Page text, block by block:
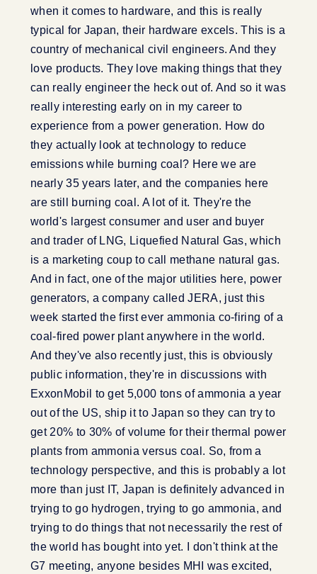
when it comes to hardware, and this is really
typical for Japan, their hardware excels. This is a
country of mechanical civil engineers. And they
love products. They love making things that they
can really engineer the heck out of. And so it was
really interesting early on in my career to
experience from a power generation. How do
they actually look at technology to reduce
emissions while burning coal? Here we are
nearly 35 years later, and the companies here
are still burning coal. A lot of it. They're the
world's largest consumer and user and buyer
and trader of LNG, Liquefied Natural Gas, which
is a marketing coup to call methane natural gas.
And in fact, one of the major utilities here, power
generators, a company called JERA, just this
week started the first ever ammonia co-firing of a
coal-fired power plant anywhere in the world.
And they've also recently just, this is obviously
public information, they're in discussions with
ExxonMobil to get 5,000 tons of ammonia a year
out of the US, ship it to Japan so they can try to
get 20% to 30% of volume for their thermal power
plants from ammonia versus coal. So, from a
technology perspective, and this is probably a lot
more than just IT, Japan is definitely advanced in
trying to go hydrogen, trying to go ammonia, and
trying to do things that not necessarily the rest of
the world has bought into yet. I don't think at the
G7 meeting, anyone besides MHI was excited,